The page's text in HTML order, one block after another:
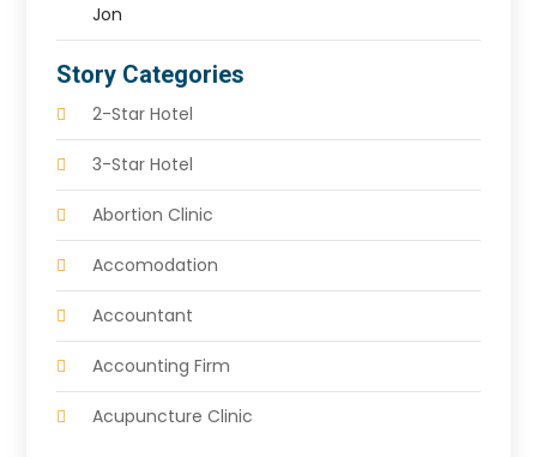
Jon
Story Categories
2-Star Hotel
3-Star Hotel
Abortion Clinic
Accomodation
Accountant
Accounting Firm
Acupuncture Clinic